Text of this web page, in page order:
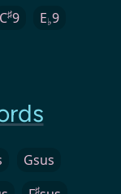
C♯9 E♭9
Gsus
♯